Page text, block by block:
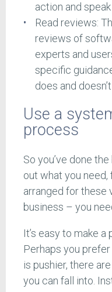
action and
Read reviews:
reviews of
experts and
specific
does and doesn’t
Use a
process
So you’ve done
out what you need,
arranged for these
business – you
It’s easy to make
Perhaps you
is pushier, there
you can fall into.